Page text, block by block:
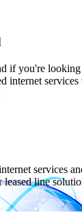
if you're
internet services
services
line